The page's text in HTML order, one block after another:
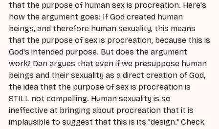
that the purpose of human sex is procreation. Here's
how the argument goes: If God created human
beings, and therefore human sexuality, this means
that the purpose of sex is procreation, because this is
God's intended purpose. But does the argument
work? Dan argues that even if we presuppose human
beings and their sexuality as a direct creation of God,
the idea that the purpose of sex is procreation is
STILL not compelling. Human sexuality is so
ineffective at bringing about procreation that it is
implausible to suggest that this is its "design." Check